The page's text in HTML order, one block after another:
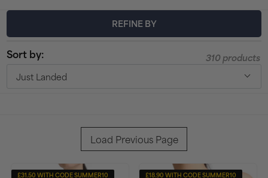
t
i
o
n
Sort by:
Just Landed
REFINE BY
310 products
Load Previous Page
£31.50 WITH CODE SUMMER10 £18.90 WITH CODE SUMMER10